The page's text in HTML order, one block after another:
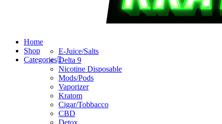
search
account
Menu
Home
Shop
Categories
E-Juice/Salts
Delta 9
Nicotine Disposable
Mods/Pods
Vaporizer
Kratom
Cigar/Tobbacco
CBD
Detox